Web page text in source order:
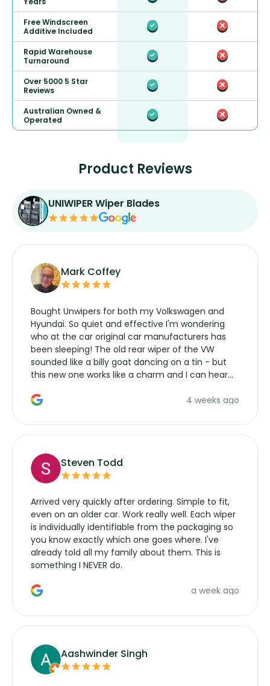
Free Windscreen
Additive Included
Rapid Warehouse
Turnaround
Over 5000 5 Star
Reviews
Australian Owned &
Operated
Product Reviews
UNIWIPER Wiper Blades
Mark Coffey
Bought Unwipers for both my Volkswagen and
Hyundai. So quiet and effective I'm wondering
who at the car original car manufacturers has
been sleeping! The old rear wiper of the VW
sounded like a billy goat dancing on a tin - but
this new one works like a charm and I can hear
manufacturers service parts for overpriced4 weeks ago
Steven Todd
Arrived very quickly after ordering. Simple to fit,
even on an older car. Work really well. Each wiper
is individually identifiable from the packaging so
you know exactly which one goes where. I've
already told all my family about them. This is
something I NEVER do.
a week ago
Aashwinder Singh